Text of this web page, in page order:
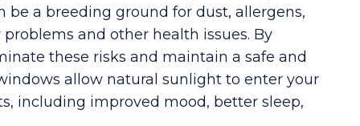
be a breeding ground for dust, allergens,
and other health issues. By
these risks and maintain a safe and
allow natural sunlight to enter your
including improved mood, better sleep,